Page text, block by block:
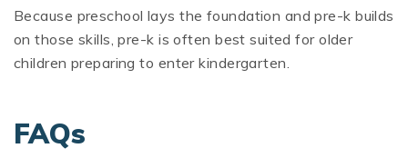
Because preschool lays the foundation and pre-k builds
on those skills, pre-k is often best suited for older
children preparing to enter kindergarten.
FAQs